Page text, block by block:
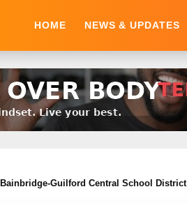
HOME NEWS & UPDATES
Bainbridge-Guilford Central School District